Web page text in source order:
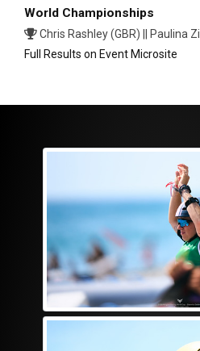
World Championships
Chris Rashley (GBR) || Paulina
Full Results on Event Microsite